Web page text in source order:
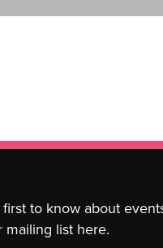
to know about
mailing list here.